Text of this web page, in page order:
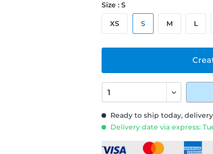
Ready to ship today,
Delivery date via express:
Size : S
XS S M L